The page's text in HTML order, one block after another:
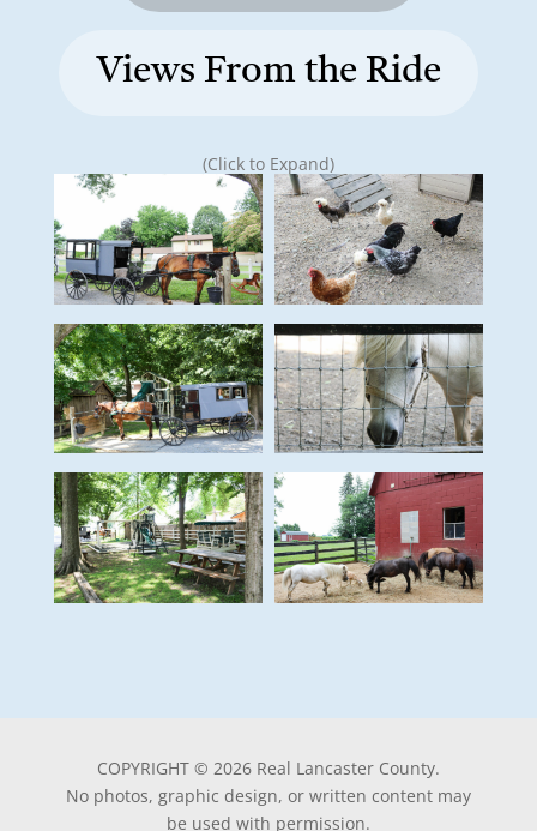
Views From the Ride
(Click to Expand)
COPYRIGHT © 2026 Real Lancaster County.
No photos, graphic design, or written content may
be used with permission.